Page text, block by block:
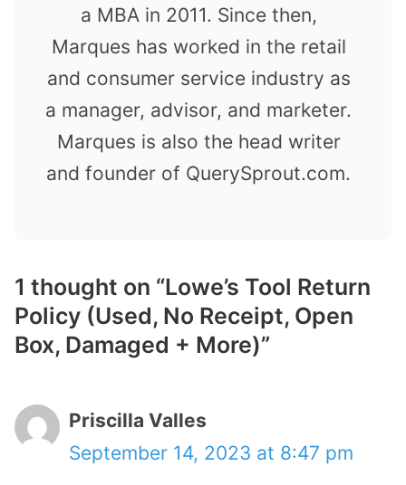
a MBA in 2011. Since then,
Marques has worked in the retail
and consumer service industry as
a manager, advisor, and marketer.
Marques is also the head writer
and founder of QuerySprout.com.
1 thought on “Lowe’s Tool Return
Policy (Used, No Receipt, Open
Box, Damaged + More)”
Priscilla Valles
September 14, 2023 at 8:47 pm